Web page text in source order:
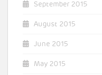
September 2015
August 2015
June 2015
May 2015